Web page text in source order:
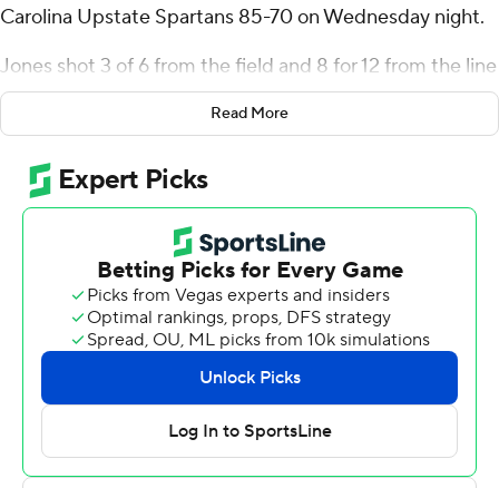
Carolina Upstate Spartans 85-70 on Wednesday night.
Jones shot 3 of 6 from the field and 8 for 12 from the line
for the Bulldogs (6-7). Omar Croskey, Mitchel Taylor,
Davion Everett and reserve Wilson Dubinsky all added
11 points for South Carolina State.
The Spartans (4-10) were led by Carmelo Adkins, who
posted 21 points. South Carolina Upstate also got 17
points and six rebounds from Mister Dean.
NEXT UP
Both teams play again on Saturday. South Carolina State
visits Northern Kentucky and South Carolina Upstate
hosts Youngstown State.
Read More